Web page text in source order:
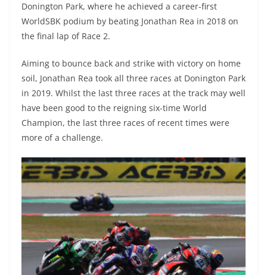
Donington Park, where he achieved a career-first
WorldSBK podium by beating Jonathan Rea in 2018 on
the final lap of Race 2.
Aiming to bounce back and strike with victory on home
soil, Jonathan Rea took all three races at Donington Park
in 2019. Whilst the last three races at the track may well
have been good to the reigning six-time World
Champion, the last three races of recent times were
more of a challenge.